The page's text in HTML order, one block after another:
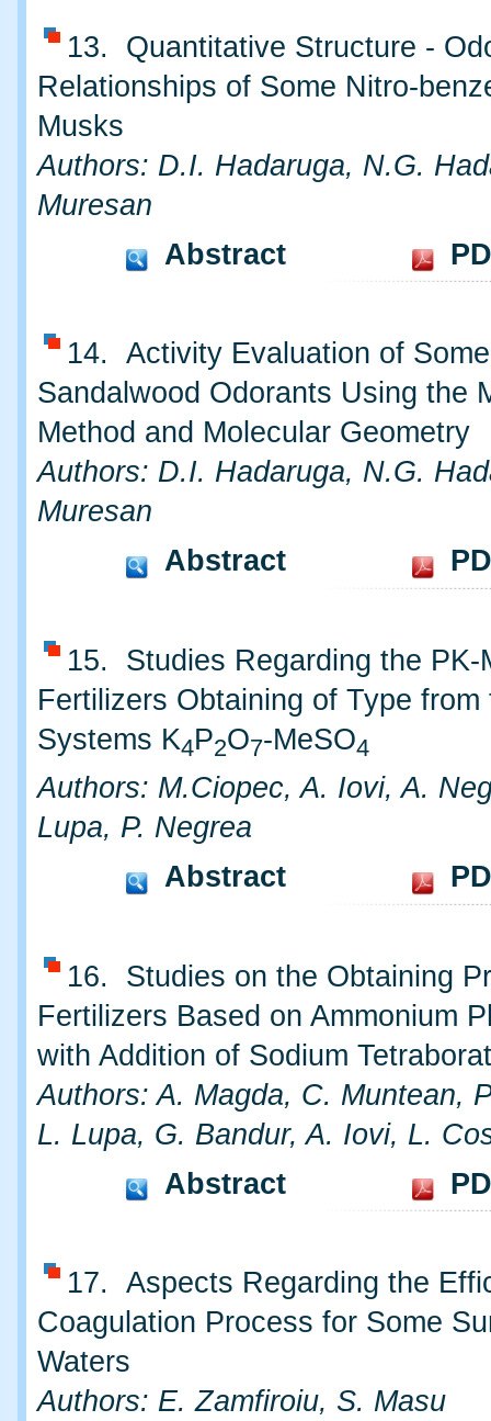
13. Quantitative Structure -
Relationships of Some Nitro-
Musks
Authors: D.I. Hadaruga, N.G.
Muresan
Abstract
14. Activity Evaluation of Some
Sandalwood Odorants Using the
Method and Molecular Geometry
Authors: D.I. Hadaruga, N.G.
Muresan
Abstract
15. Studies Regarding the PK-
Fertilizers Obtaining of Type from
Systems K4P2O7-MeSO4
Authors: M.Ciopec, A. Iovi, A.
Lupa, P. Negrea
Abstract
16. Studies on the Obtaining
Fertilizers Based on Ammonium
with Addition of Sodium
Authors: A. Magda, C. Muntean,
L. Lupa, G. Bandur, A. Iovi, L.
Abstract
17. Aspects Regarding the
Coagulation Process for Some
Waters
Authors: E. Zamfiroiu, S. Masu